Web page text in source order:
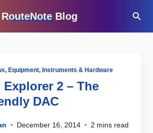
RouteNote Blog
, Equipment, Instruments & Hardware
Explorer 2 – The
DAC
December 16, 2014 2 mins read